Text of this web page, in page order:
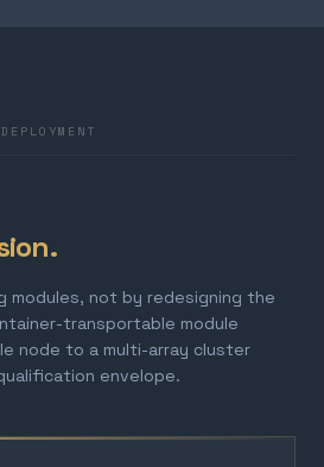
modules, not by redesigning the
transportable module
node to a multi-array cluster
envelope.